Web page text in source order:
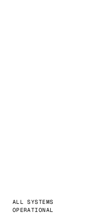
ALL SYSTEMS
OPERATIONAL